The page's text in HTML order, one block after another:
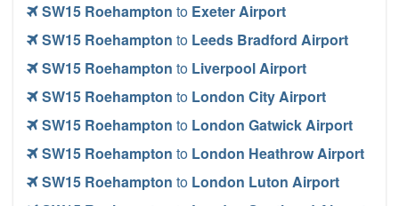
SW15 Roehampton to Exeter Airport
SW15 Roehampton to Leeds Bradford Airport
SW15 Roehampton to Liverpool Airport
SW15 Roehampton to London City Airport
SW15 Roehampton to London Gatwick Airport
SW15 Roehampton to London Heathrow Airport
SW15 Roehampton to London Luton Airport